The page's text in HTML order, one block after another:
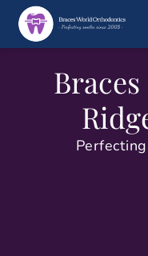
Skip
content